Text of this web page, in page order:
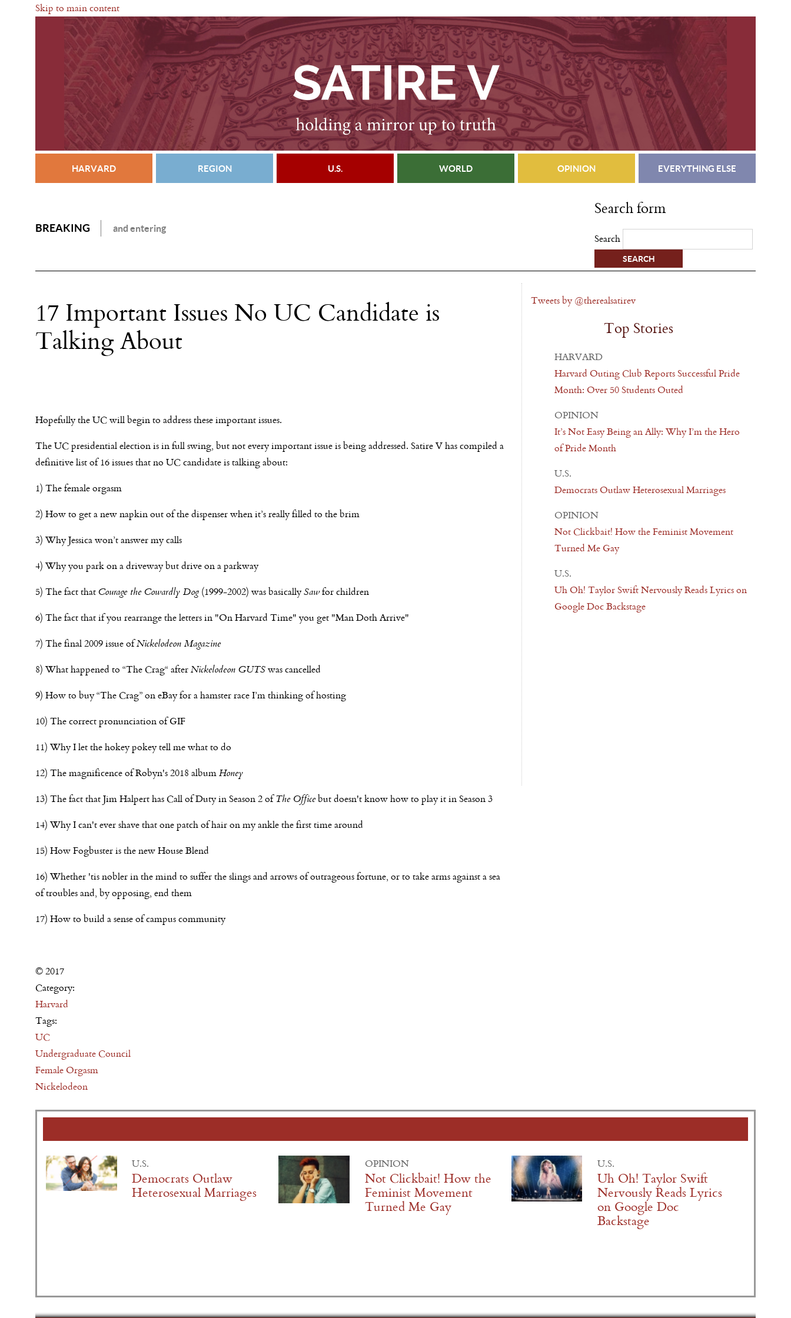
Skip to main content
HARVARD REGION U.S. WORLD OPINION EVERYTHING ELSE
BREAKING and entering
Search form
Search
17 Important Issues No UC Candidate is
Talking About
Hopefully the UC will begin to address these important issues.
The UC presidential election is in full swing, but not every important issue is being addressed. Satire V has compiled a
definitive list of 16 issues that no UC candidate is talking about:
1) The female orgasm
2) How to get a new napkin out of the dispenser when it’s really filled to the brim
3) Why Jessica won’t answer my calls
4) Why you park on a driveway but drive on a parkway
5) The fact that Courage the Cowardly Dog (1999-2002) was basicallySawfor children
6) The fact that if you rearrange the letters in "On Harvard Time" you get "Man Doth Arrive"
7) The final 2009 issue ofNickelodeon Magazine
8) What happened to “The Crag“ afterNickelodeon GUTSwas cancelled
9) How to buy “The Crag” on eBay for a hamster race I’m thinking of hosting
10) The correct pronunciation of GIF
11) Why I let the hokey pokey tell me what to do
12) The magnificence of Robyn's 2018 albumHoney
13) The fact that Jim Halpert has Call of Duty in Season 2 ofThe Officebut doesn't know how to play it in Season 3
14) Why I can't ever shave that one patch of hair on my ankle the first time around
15) How Fogbuster is the new House Blend
16) Whether 'tis nobler in the mind to suffer the slings and arrows of outrageous fortune, or to take arms against a sea
of troubles and, by opposing, end them
17) How to build a sense of campus community
© 2017
Category:
Harvard
Tags:
UC
Undergraduate Council
Female Orgasm
Nickelodeon
Tweets by @therealsatirev
Top Stories
HARVARD
Harvard Outing Club Reports Successful Pride
Month: Over 50 Students Outed
OPINION
It’s Not Easy Being an Ally: Why I’m the Hero
of Pride Month
U.S.
Democrats Outlaw Heterosexual Marriages
OPINION
Not Clickbait! How the Feminist Movement
Turned Me Gay
U.S.
Uh Oh! Taylor Swift Nervously Reads Lyrics on
Google Doc Backstage
U.S.
Democrats Outlaw
Heterosexual Marriages
OPINION
Not Clickbait! How the
Feminist Movement
Turned Me Gay
U.S.
Uh Oh! Taylor Swift
Nervously Reads Lyrics
on Google Doc
Backstage